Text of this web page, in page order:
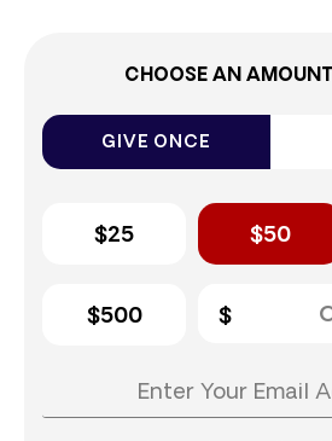
CHOOSE AN
GIVE ONCE
$25 $50
$500